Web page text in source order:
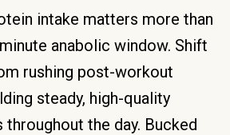
intake matters more than
anabolic window. Shift
rushing post-workout
steady, high-quality
the day. Bucked